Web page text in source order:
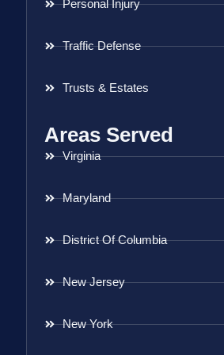
Personal Injury
Traffic Defense
Trusts & Estates
Areas Served
Virginia
Maryland
District Of Columbia
New Jersey
New York